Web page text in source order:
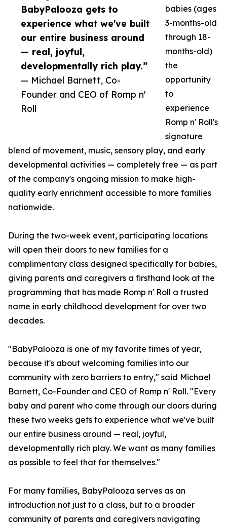
BabyPalooza gets to
experience what we've built
our entire business around
— real, joyful,
developmentally rich play.”
— Michael Barnett, Co-
Founder and CEO of Romp n'
Roll
babies (ages
3-months-old
through 18-
months-old)
the
opportunity
to
experience
Romp n' Roll's
signature
blend of movement, music, sensory play, and early
developmental activities — completely free — as part
of the company's ongoing mission to make high-
quality early enrichment accessible to more families
nationwide.
During the two-week event, participating locations
will open their doors to new families for a
complimentary class designed specifically for babies,
giving parents and caregivers a firsthand look at the
programming that has made Romp n' Roll a trusted
name in early childhood development for over two
decades.
"BabyPalooza is one of my favorite times of year,
because it's about welcoming families into our
community with zero barriers to entry," said Michael
Barnett, Co-Founder and CEO of Romp n' Roll. "Every
baby and parent who come through our doors during
these two weeks gets to experience what we've built
our entire business around — real, joyful,
developmentally rich play. We want as many families
as possible to feel that for themselves."
For many families, BabyPalooza serves as an
introduction not just to a class, but to a broader
community of parents and caregivers navigating